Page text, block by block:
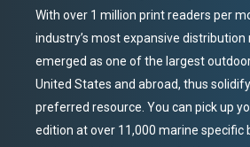
With over 1 million print readers per
industry’s most expansive distribution
emerged as one of the largest
United States and abroad, thus
preferred resource. You can pick up
edition at over 11,000 marine specific